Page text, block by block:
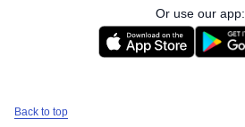
Or use our app:
Back to top